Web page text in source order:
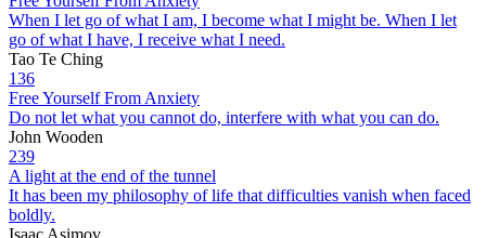
When I let go of what I am, I become what I might be. When I let
go of what I have, I receive what I need.
Tao Te Ching
136
Free Yourself From Anxiety
Do not let what you cannot do, interfere with what you can do.
John Wooden
239
A light at the end of the tunnel
It has been my philosophy of life that difficulties vanish when faced
boldly.
Isaac Asimov